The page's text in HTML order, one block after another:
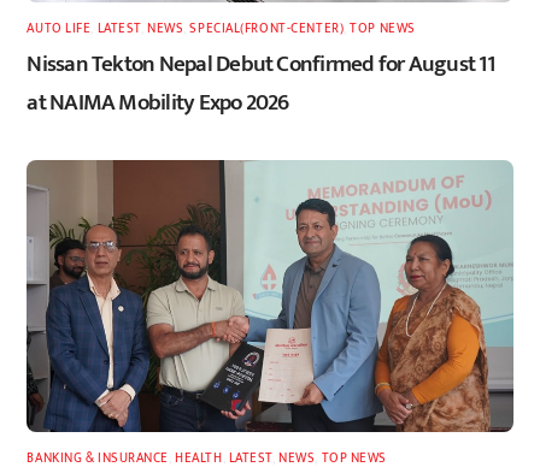
AUTO LIFE LATEST,NEWS ,SPECIAL(FRONT-CENTER) ,TOP NEWS
Nissan Tekton Nepal Debut Confirmed for August 11
at NAIMA Mobility Expo 2026
BANKING & INSURANCE ,HEALTH LATEST ,NEWS TOP NEWS